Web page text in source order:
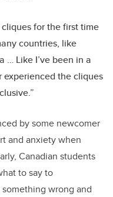
for the first time
countries, like
… Like I’ve been in a
experienced the cliques
by some newcomer
and anxiety when
Canadian students
to say to
wrong and